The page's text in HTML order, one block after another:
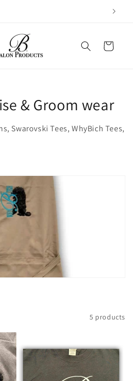
Cart
& Groom wear
Swarovski Tees, WhyBich Tees,
5 products